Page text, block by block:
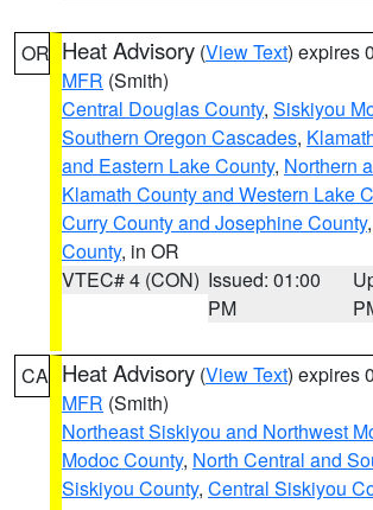
OR Heat Advisory (View Text) expires
MFR (Smith)
Central Douglas County, Siskiyou
Southern Oregon Cascades,
and Eastern Lake County, Northern
Klamath County and Western Lake
Curry County and Josephine County,
County, in OR
VTEC# 4 (CON) Issued: 01:00
PM
CA Heat Advisory (View Text) expires
MFR (Smith)
Northeast Siskiyou and Northwest
Modoc County, North Central and
Siskiyou County, Central Siskiyou